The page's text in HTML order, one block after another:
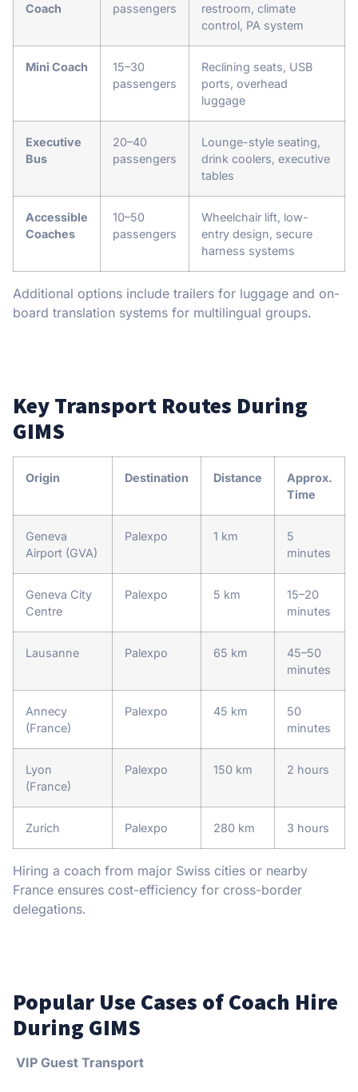
Coach
passengers
restroom, climate
control, PA system
Mini Coach
15–30
passengers
Reclining seats, USB
ports, overhead
luggage
Executive
Bus
20–40
passengers
Lounge-style seating,
drink coolers, executive
tables
Accessible
Coaches
10–50
passengers
Wheelchair lift, low-
entry design, secure
harness systems
Additional options include trailers for luggage and on-
board translation systems for multilingual groups.
Key Transport Routes During
GIMS
Origin Destination Distance
Approx.
Time
Geneva
Airport (GVA)
Palexpo 1 km
5
minutes
Geneva City
Centre
Palexpo 5 km
15–20
minutes
Lausanne Palexpo 65 km
45–50
minutes
Annecy
(France)
Palexpo 45 km
50
minutes
Lyon
(France)
Palexpo 150 km 2 hours
Zurich Palexpo 280 km 3 hours
Hiring a coach from major Swiss cities or nearby
France ensures cost-efficiency for cross-border
delegations.
Popular Use Cases of Coach Hire
During GIMS
VIP Guest Transport